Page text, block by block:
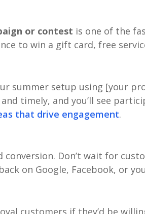
or contest is one of the
to win a gift card, free
summer setup using [your
timely, and you’ll see
that drive engagement.
Don’t wait for
on Google, Facebook, or
customers if they’d be